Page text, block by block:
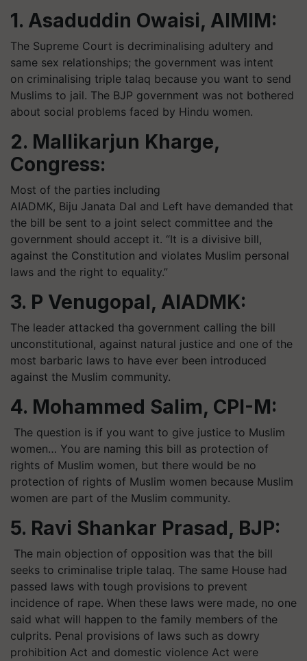
1. Asaduddin Owaisi, AIMIM:
The Supreme Court is decriminalising adultery and
same sex relationships; the government was intent
on criminalising triple talaq because you want to send
Muslims to jail. The BJP government was not bothered
about social problems faced by Hindu women.
2. Mallikarjun Kharge,
Congress:
Most of the parties including
AIADMK, Biju Janata Dal and Left have demanded that
the bill be sent to a joint select committee and the
government should accept it. “It is a divisive bill,
against the Constitution and violates Muslim personal
laws and the right to equality.”
3. P Venugopal, AIADMK:
The leader attacked tha government calling the bill
unconstitutional, against natural justice and one of the
most barbaric laws to have ever been introduced
against the Muslim community.
4. Mohammed Salim, CPI-M:
The question is if you want to give justice to Muslim
women… You are naming this bill as protection of
rights of Muslim women, but there would be no
protection of rights of Muslim women because Muslim
women are part of the Muslim community.
5. Ravi Shankar Prasad, BJP:
The main objection of opposition was that the bill
seeks to criminalise triple talaq. The same House had
passed laws with tough provisions to prevent
incidence of rape. When these laws were made, no one
said what will happen to the family members of the
culprits. Penal provisions of laws such as dowry
prohibition Act and domestic violence Act were